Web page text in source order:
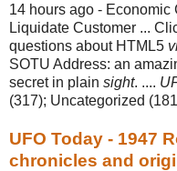
14 hours ago - Economic
Liquidate Customer ...
questions about HTML5
SOTU Address: an
secret in plain sight. ....
(317); Uncategorized
UFO Today - 1947
chronicles and